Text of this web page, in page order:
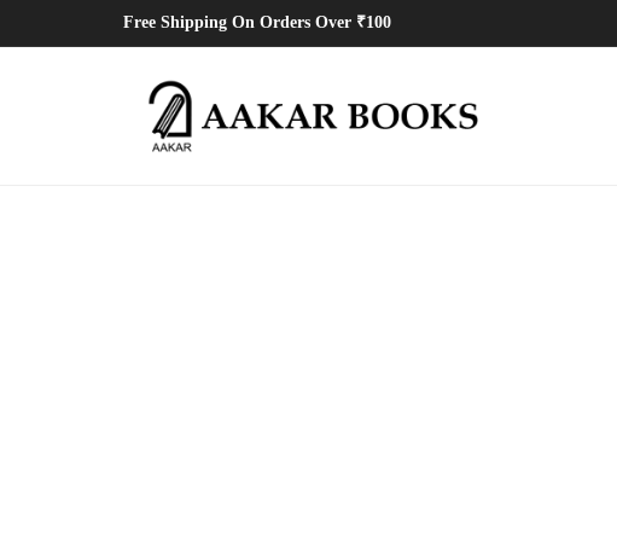
Free Shipping On Orders Over ₹100